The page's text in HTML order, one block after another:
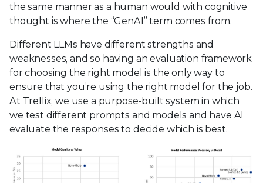
the same manner as a human would with cognitive
thought is where the “GenAI” term comes from.
Different LLMs have different strengths and
weaknesses, and so having an evaluation framework
for choosing the right model is the only way to
ensure that you’re using the right model for the job.
At Trellix, we use a purpose-built system in which
we test different prompts and models and have AI
evaluate the responses to decide which is best.